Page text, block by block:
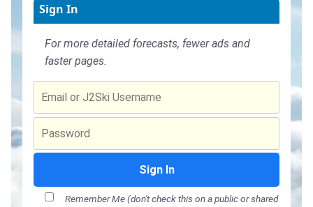
Sign In
For more detailed forecasts, fewer ads and
faster pages.
Sign In
Remember Me (don't check this on a public or shared